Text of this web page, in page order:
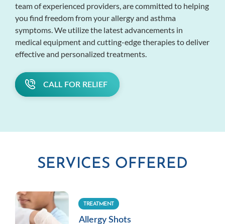
team of experienced providers, are committed to helping
you find freedom from your allergy and asthma
symptoms. We utilize the latest advancements in
medical equipment and cutting-edge therapies to deliver
effective and personalized treatments.
CALL FOR RELIEF
SERVICES OFFERED
TREATMENT
Allergy Shots